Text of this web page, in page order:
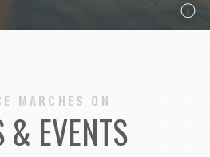
ⓘ
MARCHES ON
& EVENTS